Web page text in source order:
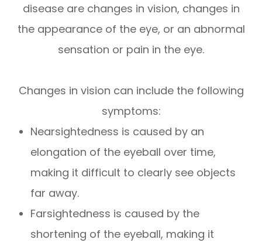
disease are changes in vision, changes in
the appearance of the eye, or an abnormal
sensation or pain in the eye.
Changes in vision can include the following
symptoms:
Nearsightedness is caused by an
elongation of the eyeball over time,
making it difficult to clearly see objects
far away.
Farsightedness is caused by the
shortening of the eyeball, making it